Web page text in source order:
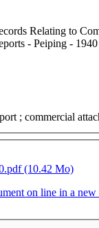
Relating to
- Peiping -
; commercial
(10.42 Mo)
on line in a